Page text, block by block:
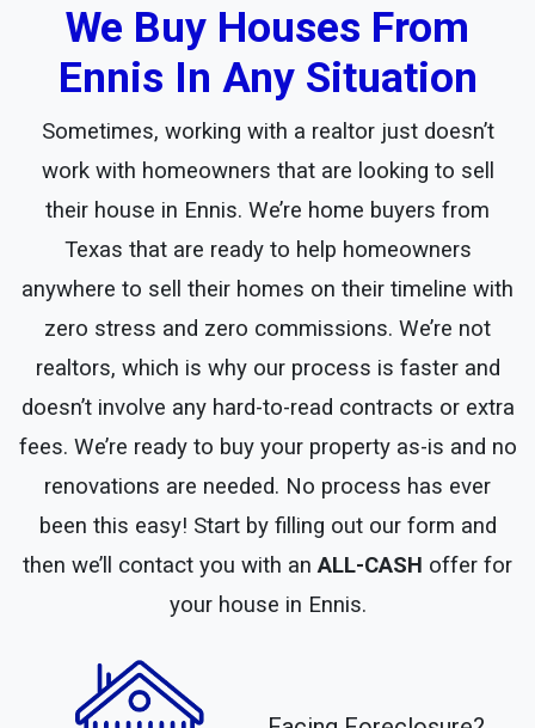
We Buy Houses From
Ennis In Any Situation
Sometimes, working with a realtor just doesn’t
work with homeowners that are looking to sell
their house in Ennis. We’re home buyers from
Texas that are ready to help homeowners
anywhere to sell their homes on their timeline with
zero stress and zero commissions. We’re not
realtors, which is why our process is faster and
doesn’t involve any hard-to-read contracts or extra
fees. We’re ready to buy your property as-is and no
renovations are needed. No process has ever
been this easy! Start by filling out our form and
then we’ll contact you with anALL-CASH offer for
your house in Ennis.